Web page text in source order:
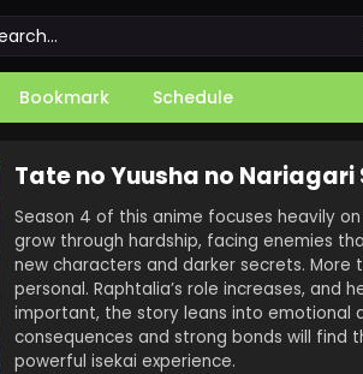
Bookmark Schedule
Tate no Yuusha no Nariagari
Season 4 of this anime focuses heavily
grow through hardship, facing enemies
new characters and darker secrets.
personal. Raphtalia’s role increases, and
important, the story leans into emotional
consequences and strong bonds will find
powerful isekai experience.